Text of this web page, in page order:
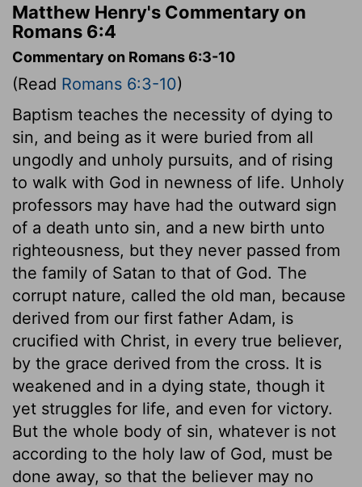
Matthew Henry's Commentary on
Romans 6:4
Commentary on Romans 6:3-10
(Read Romans 6:3-10)
Baptism teaches the necessity of dying to
sin, and being as it were buried from all
ungodly and unholy pursuits, and of rising
to walk with God in newness of life. Unholy
professors may have had the outward sign
of a death unto sin, and a new birth unto
righteousness, but they never passed from
the family of Satan to that of God. The
corrupt nature, called the old man, because
derived from our first father Adam, is
crucified with Christ, in every true believer,
by the grace derived from the cross. It is
weakened and in a dying state, though it
yet struggles for life, and even for victory.
But the whole body of sin, whatever is not
according to the holy law of God, must be
done away, so that the believer may no